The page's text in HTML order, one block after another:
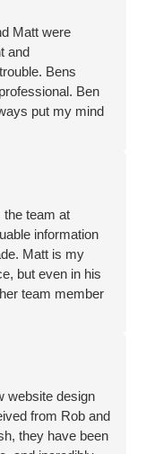
and I highly
Matt were
and
Bens
Ben
put my mind
designer
the team at
information
Matt is my
but even in his
team member
care.
website design
from Rob and
they have been